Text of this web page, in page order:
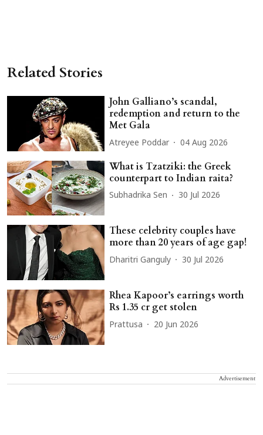
Related Stories
John Galliano’s scandal,
redemption and return to the
Met Gala
Atreyee Poddar 04 Aug 2026
What is Tzatziki: the Greek
counterpart to Indian raita?
Subhadrika Sen 30 Jul 2026
These celebrity couples have
more than 20 years of age gap!
Dharitri Ganguly 30 Jul 2026
Rhea Kapoor’s earrings worth
Rs 1.35 cr get stolen
Prattusa 20 Jun 2026
Advertisement